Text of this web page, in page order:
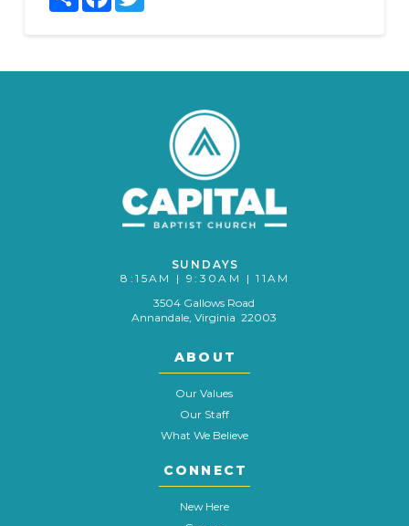
SUNDAYS
8:15AM | 9:30AM | 11AM
3504 Gallows Road
Annandale, Virginia 22003
ABOUT
Our Values
Our Staff
What We Believe
CONNECT
New Here